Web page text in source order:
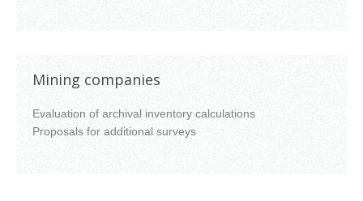
Mining companies
Evaluation of archival inventory calculations
Proposals for additional surveys